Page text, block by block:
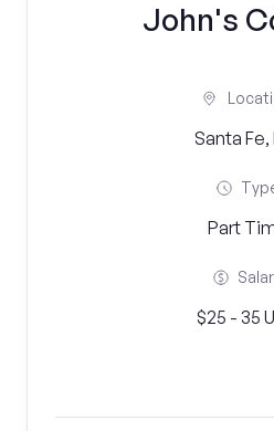
John's
Santa Fe,
Part
$25 - 35